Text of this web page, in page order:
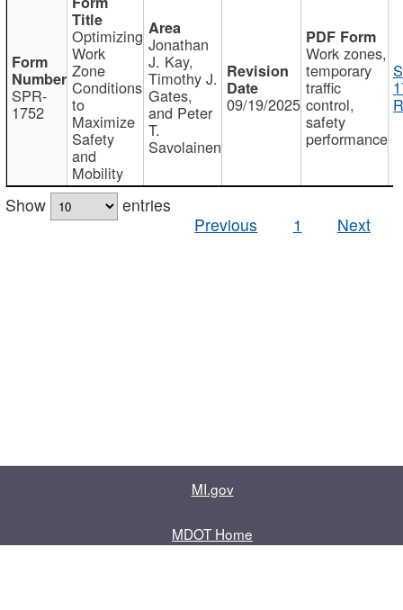
SPR-
1752
Optimizing
Work
Zone
Conditions
to
Maximize
Safety
and
Mobility
Jonathan
J. Kay,
Timothy J.
Gates,
and Peter
T.
Savolainen
09/19/2025
Work zones,
temporary
traffic
control,
safety
performance
Show
entries
Previous
1 Next
MI.gov
MDOT Home